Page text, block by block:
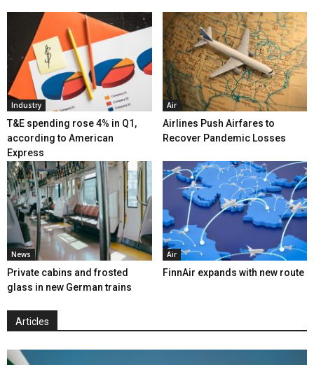
Industry
T&E spending rose 4% in Q1,
according to American
Express
Air
Airlines Push Airfares to
Recover Pandemic Losses
News
Private cabins and frosted
glass in new German trains
Air
FinnAir expands with new route
Articles